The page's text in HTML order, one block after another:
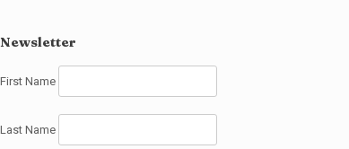
Newsletter
First Name
Last Name